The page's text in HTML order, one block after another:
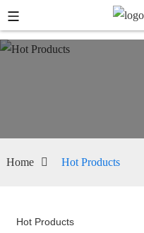
Home Hot Products
Hot Products